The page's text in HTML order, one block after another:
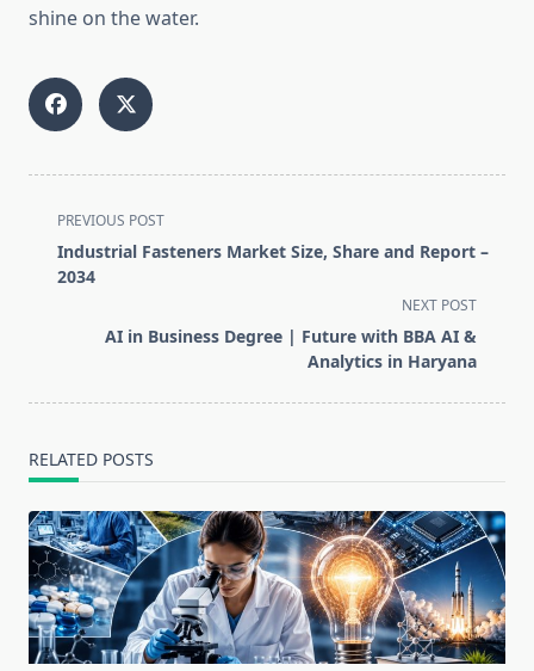
shine on the water.
<span
class="nav-
subtitle
PREVIOUS POST
Industrial Fasteners Market Size, Share and Report –
2034
NEXT POST
AI in Business Degree | Future with BBA AI &
Analytics in Haryana
RELATED POSTS